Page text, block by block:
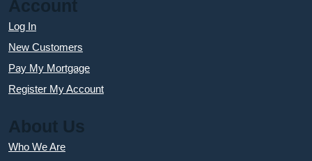
Account
Log In
New Customers
Pay My Mortgage
Register My Account
About Us
Who We Are